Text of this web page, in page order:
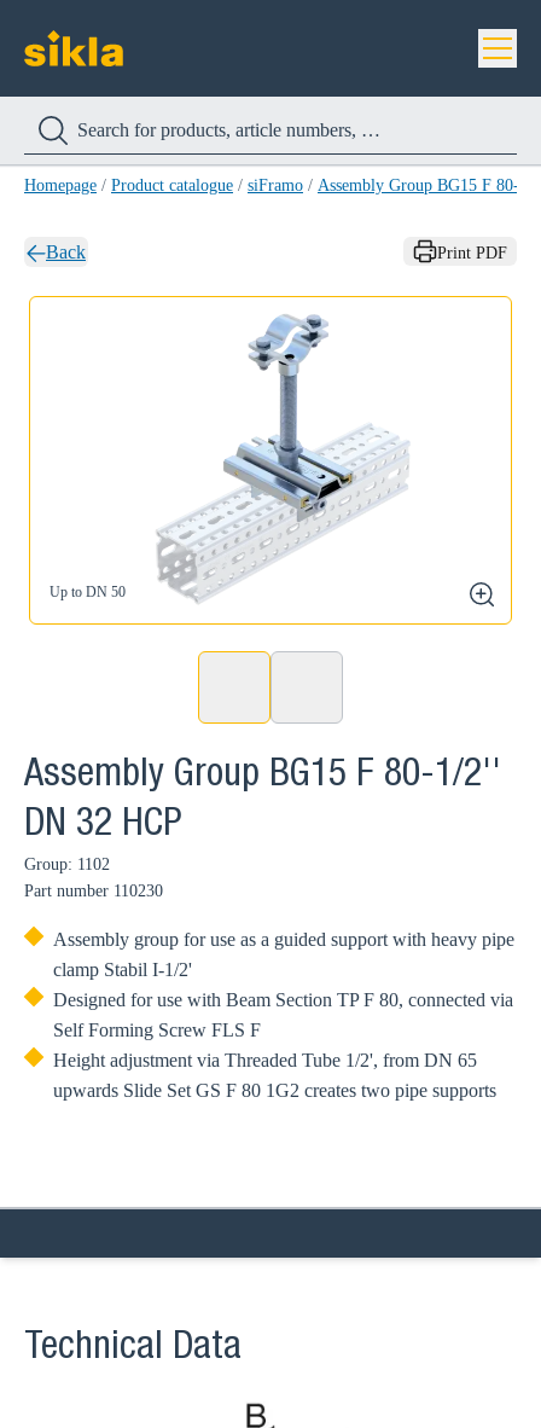
Homepage / Product catalogue / siFramo / Assembly Group BG15 F 80-1/
Back Print PDF
Up to DN 50
zoom
Assembly Group BG15 F 80-1/2''
DN 32 HCP
Group: 1102
Part number 110230
Assembly group for use as a guided support with heavy pipe
clamp Stabil I-1/2'
Designed for use with Beam Section TP F 80, connected via
Self Forming Screw FLS F
Height adjustment via Threaded Tube 1/2', from DN 65
upwards Slide Set GS F 80 1G2 creates two pipe supports
Technical Data